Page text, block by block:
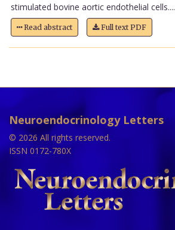
stimulated bovine aortic endothelial cells....
Read abstract Full text PDF
Neuroendocrinology Letters
© 2026 All rights reserved.
ISSN 0172-780X